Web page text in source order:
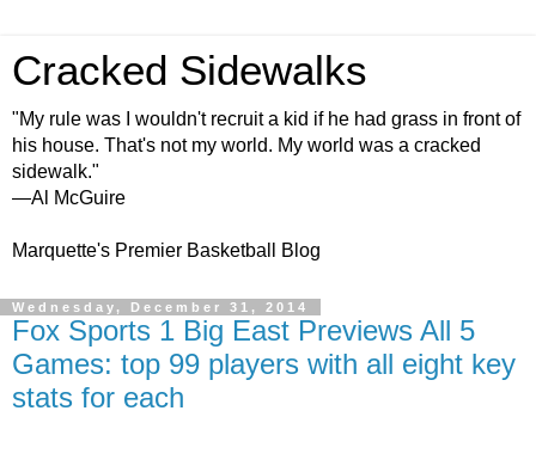
Cracked Sidewalks
"My rule was I wouldn't recruit a kid if he had grass in front of
his house. That's not my world. My world was a cracked
sidewalk."
—Al McGuire
Marquette's Premier Basketball Blog
Wednesday, December 31, 2014
Fox Sports 1 Big East Previews All 5
Games: top 99 players with all eight key
stats for each